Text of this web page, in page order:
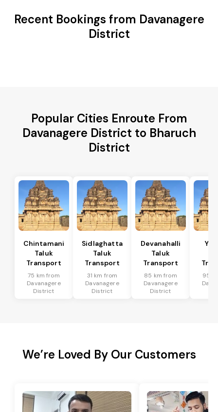
Recent Bookings from Davanagere
District
Popular Cities Enroute From
Davanagere District to Bharuch
District
Chintamani
Taluk
Transport
75 km from
Davanagere
District
Sidlaghatta
Taluk
Transport
31 km from
Davanagere
District
Devanahalli
Taluk
Transport
85 km from
Davanagere
District
95
We’re Loved By Our Customers